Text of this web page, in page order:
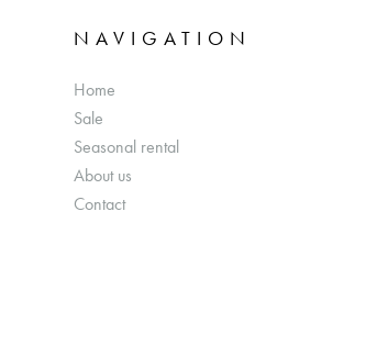
NAVIGATION
Home
Sale
Seasonal rental
About us
Contact